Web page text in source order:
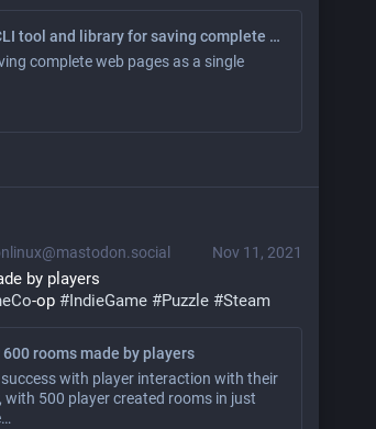
GitHub - Y2Z/monolith: ⬛️ CLI tool and library for saving complete web pages as a single HTML file
complete web pages as a single
Nov 11, 2021
by players
-op #IndieGame #Puzzle #Steam
rooms made by players
with player interaction with their
with 500 player created rooms in just